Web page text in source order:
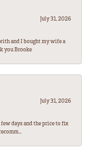
July 31, 2026
and I bought my wife a
you Brooke
July 31, 2026
days and the price to fix